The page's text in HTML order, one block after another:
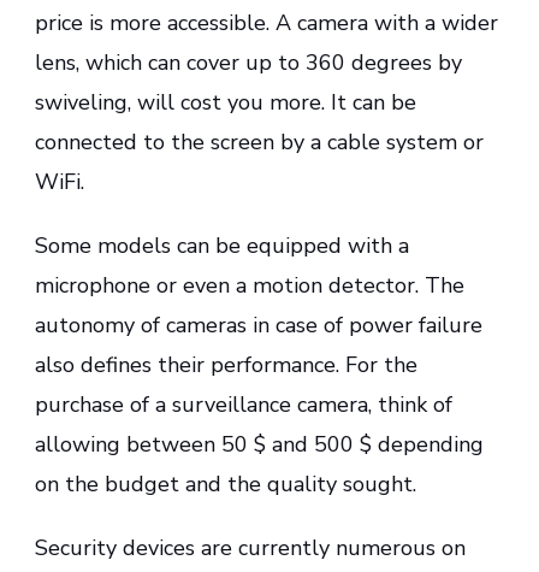
price is more accessible. A camera with a wider
lens, which can cover up to 360 degrees by
swiveling, will cost you more. It can be
connected to the screen by a cable system or
WiFi.
Some models can be equipped with a
microphone or even a motion detector. The
autonomy of cameras in case of power failure
also defines their performance. For the
purchase of a surveillance camera, think of
allowing between 50 $ and 500 $ depending
on the budget and the quality sought.
Security devices are currently numerous on